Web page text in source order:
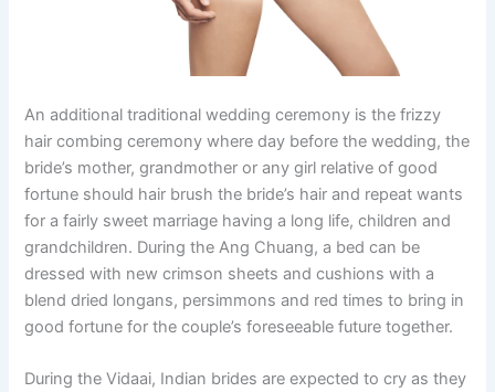
An additional traditional wedding ceremony is the frizzy
hair combing ceremony where day before the wedding, the
bride’s mother, grandmother or any girl relative of good
fortune should hair brush the bride’s hair and repeat wants
for a fairly sweet marriage having a long life, children and
grandchildren. During the Ang Chuang, a bed can be
dressed with new crimson sheets and cushions with a
blend dried longans, persimmons and red times to bring in
good fortune for the couple’s foreseeable future together.
During the Vidaai, Indian brides are expected to cry as they